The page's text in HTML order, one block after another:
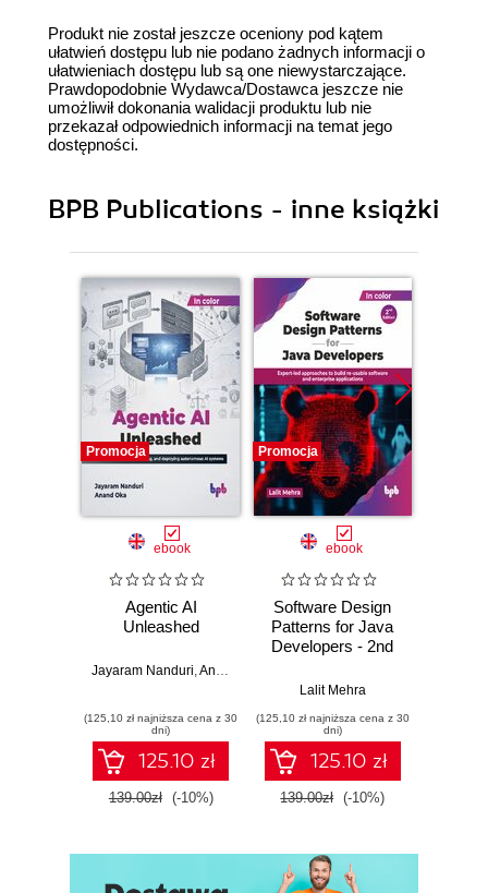
Produkt nie został jeszcze oceniony pod kątem
ułatwień dostępu lub nie podano żadnych informacji o
ułatwieniach dostępu lub są one niewystarczające.
Prawdopodobnie Wydawca/Dostawca jeszcze nie
umożliwił dokonania walidacji produktu lub nie
przekazał odpowiednich informacji na temat jego
dostępności.
BPB Publications - inne książki
Promocja
ebook
Agentic AI
Unleashed
Jayaram Nanduri Anand Oka
(125,10 zł najniższa cena z 30
dni)
125.10 zł
139.00zł (-10%)
Promocja
ebook
Software Design
Patterns for Java
Developers - 2nd
Lalit Mehra
(125,10 zł najniższa cena z 30
dni)
125.10 zł
139.00zł (-10%)